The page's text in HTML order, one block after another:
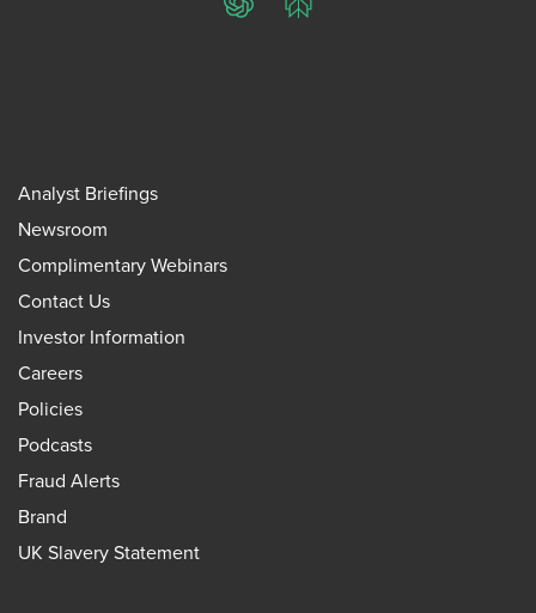
ChatGPTPerplexity
Analyst Briefings
Newsroom
Complimentary Webinars
Contact Us
Investor Information
Careers
Policies
Podcasts
Fraud Alerts
Brand
UK Slavery Statement